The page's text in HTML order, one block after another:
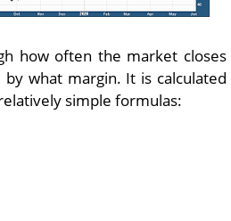
how often the market closes
what margin. It is calculated
simple formulas: